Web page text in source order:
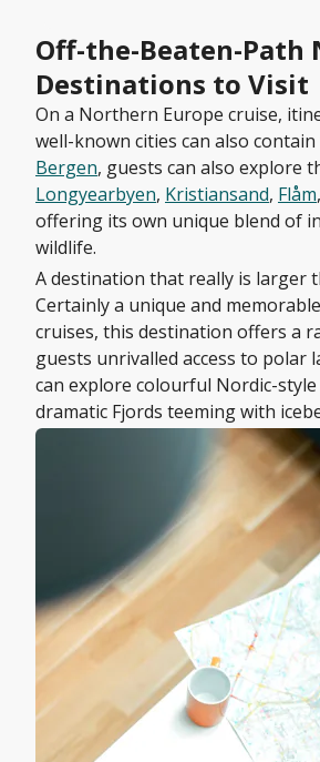
Off-the-Beaten-Path
Destinations to Visit
On a Northern Europe cruise,
well-known cities can also
Bergen, guests can also explore
Longyearbyen, Kristiansand, Flåm,
offering its own unique blend of
wildlife.
A destination that really is larger
Certainly a unique and
cruises, this destination offers a
guests unrivalled access to polar
can explore colourful Nordic-
dramatic Fjords teeming with